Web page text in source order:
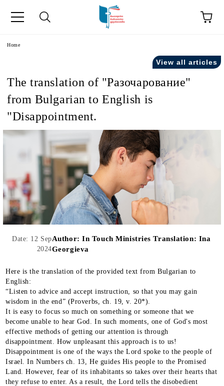
Home
View all articles
The translation of "Разочарование"
from Bulgarian to English is
"Disappointment.
Date: 12 Sep
2024
Author: In Touch Ministries Translation: Ina
Georgieva
Here is the translation of the provided text from Bulgarian to
English:
“Listen to advice and accept instruction, so that you may gain
wisdom in the end” (Proverbs, ch. 19, v. 20*).
It is easy to focus so much on something or someone that we
become unable to hear God. In such moments, one of God's most
effective methods of getting our attention is through
disappointment. How unpleasant this approach is to us!
Disappointment is one of the ways the Lord spoke to the people of
Israel. In Numbers ch. 13, He guides His people to the Promised
Land. However, fear of its inhabitants so takes over their hearts that
they refuse to enter. As a result, the Lord tells the disobedient